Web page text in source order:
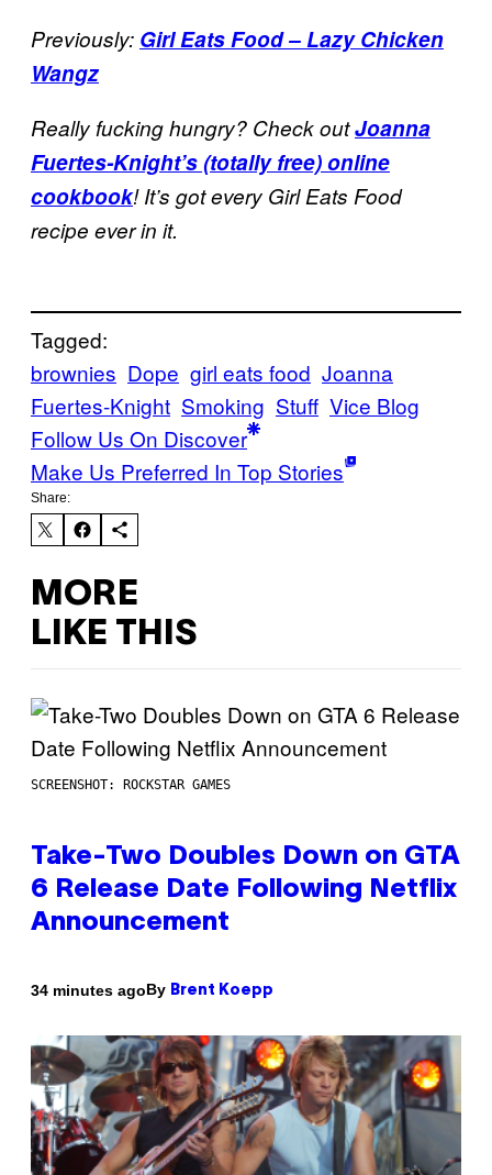
Previously: Girl Eats Food – Lazy Chicken
Wangz
Really fucking hungry? Check outJoanna
Fuertes-Knight’s (totally free) online
cookbook! It’s got every Girl Eats Food
recipe ever in it.
Tagged:
brownies Dope girl eats food Joanna
Fuertes-Knight Smoking Stuff Vice Blog
Follow Us On Discover
Make Us Preferred In Top Stories
Share:
MORE
LIKE THIS
SCREENSHOT: ROCKSTAR GAMES
Take-Two Doubles Down on GTA
6 Release Date Following Netflix
Announcement
34 minutes agoBy Brent Koepp